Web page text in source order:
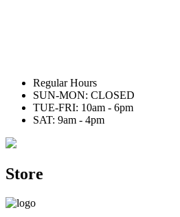
Regular Hours
SUN-MON: CLOSED
TUE-FRI: 10am - 6pm
SAT: 9am - 4pm
Store